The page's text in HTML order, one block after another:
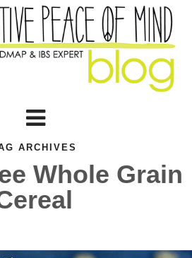
ARCHIVES
Whole Grain